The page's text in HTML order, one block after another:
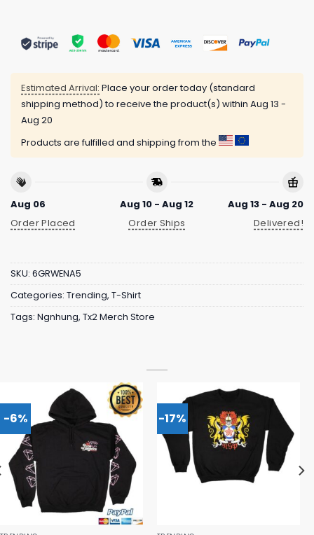
Estimated Arrival: Place your order today (standard
shipping method) to receive the product(s) within Aug 13 -
Aug 20
Products are fulfilled and shipping from the
Aug 06
Order Placed
Aug 10 - Aug 12
Order Ships
Aug 13 - Aug 20
Delivered!
SKU: 6GRWENA5
Categories: Trending, T-Shirt
Tags: Ngnhung, Tx2 Merch Store
-6% -17%